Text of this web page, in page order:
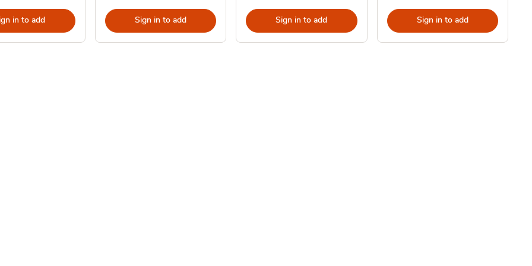
in to add Sign in to add Sign in to add Sign in to add